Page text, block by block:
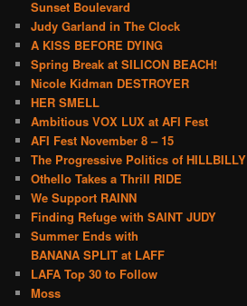
Sunset Boulevard
Judy Garland in The Clock
A KISS BEFORE DYING
Spring Break at SILICON BEACH!
Nicole Kidman DESTROYER
HER SMELL
Ambitious VOX LUX at AFI Fest
AFI Fest November 8 – 15
The Progressive Politics of HILLBILLY
Othello Takes a Thrill RIDE
We Support RAINN
Finding Refuge with SAINT JUDY
Summer Ends with
BANANA SPLIT at LAFF
LAFA Top 30 to Follow
Moss